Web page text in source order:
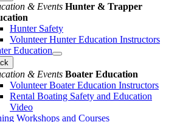
& Events Hunter & Trapper
Hunter Safety
Volunteer Hunter Education Instructors
Education
& Events Boater Education
Volunteer Boater Education Instructors
Rental Boating Safety and Education
Video
Workshops and Courses